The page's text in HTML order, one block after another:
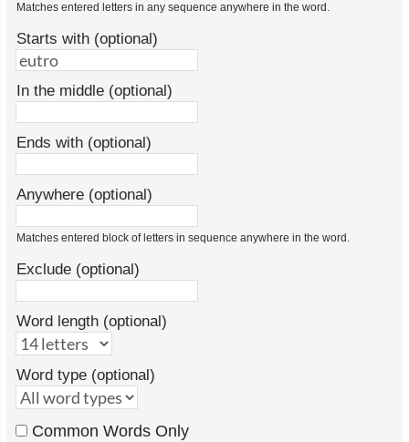
Matches entered letters in any sequence anywhere in the word.
Starts with (optional)
In the middle (optional)
Ends with (optional)
Anywhere (optional)
Matches entered block of letters in sequence anywhere in the word.
Exclude (optional)
Word length (optional)
Word type (optional)
Common Words Only